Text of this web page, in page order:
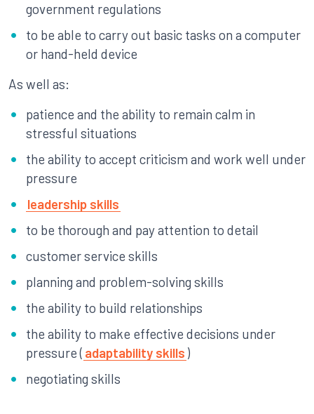
government regulations
to be able to carry out basic tasks on a computer
or hand-held device
As well as:
patience and the ability to remain calm in
stressful situations
the ability to accept criticism and work well under
pressure
leadership skills
to be thorough and pay attention to detail
customer service skills
planning and problem-solving skills
the ability to build relationships
the ability to make effective decisions under
pressure ( adaptability skills )
negotiating skills